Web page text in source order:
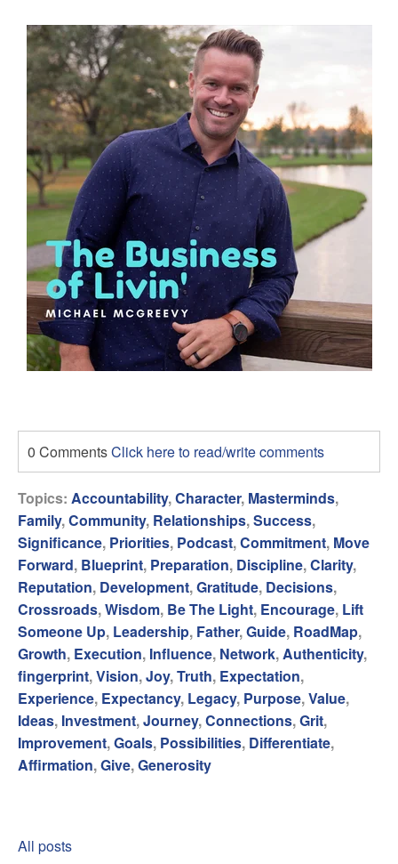
0 CommentsClick here to read/write comments
Topics: Accountability,Character, Masterminds,
Family,Community, Relationships,Success,
Significance, Priorities, Podcast,Commitment, Move
Forward, Blueprint, Preparation, Discipline,Clarity,
Reputation, Development,Gratitude, Decisions,
Crossroads,Wisdom, Be The Light, Encourage, Lift
Someone Up, Leadership, Father,Guide, RoadMap,
Growth, Execution, Influence, Network, Authenticity,
fingerprint,Vision,Joy,Truth, Expectation,
Experience, Expectancy, Legacy, Purpose,Value,
Ideas, Investment,Journey,Connections,Grit,
Improvement,Goals, Possibilities, Differentiate,
Affirmation,Give,Generosity
All posts